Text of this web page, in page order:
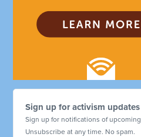
Sign up for activism updates
Sign up for notifications of
Unsubscribe at any time. No spam.